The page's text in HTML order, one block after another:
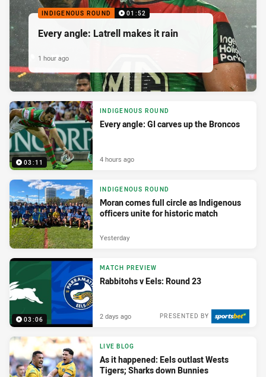
INDIGENOUS ROUND 01:52
Every angle: Latrell makes it rain
1 hour ago
03:11
INDIGENOUS ROUND
Every angle: GI carves up the Broncos
4 hours ago
INDIGENOUS ROUND
Moran comes full circle as Indigenous
officers unite for historic match
Yesterday
03:06
MATCH PREVIEW
Rabbitohs v Eels: Round 23
PRESENTED BY
2 days ago
LIVE BLOG
As it happened: Eels outlast Wests
Tigers; Sharks down Bunnies